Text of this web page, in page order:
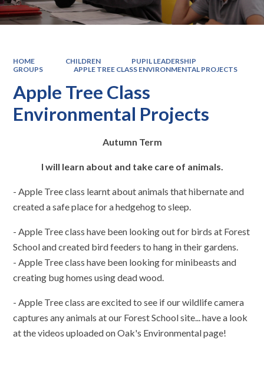
HOME CHILDREN
PUPIL LEADERSHIP
GROUPS
APPLE TREE CLASS ENVIRONMENTAL PROJECTS
Apple Tree Class
Environmental Projects
Autumn Term
I will learn about and take care of animals.
- Apple Tree class learnt about animals that hibernate and
created a safe place for a hedgehog to sleep.
- Apple Tree class have been looking out for birds at Forest
School and created bird feeders to hang in their gardens.
- Apple Tree class have been looking for minibeasts and
creating bug homes using dead wood.
- Apple Tree class are excited to see if our wildlife camera
captures any animals at our Forest School site... have a look
at the videos uploaded on Oak's Environmental page!